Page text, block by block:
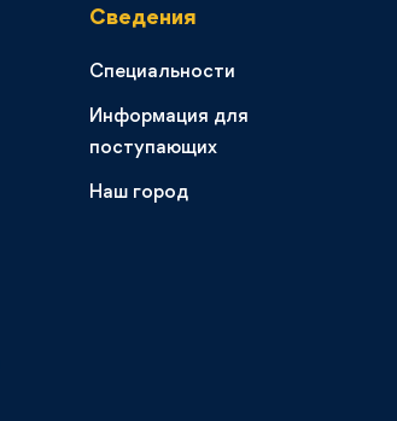
Сведения
Специальности
Информация для
поступающих
Наш город